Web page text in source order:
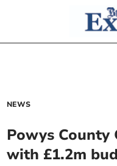
NEWS
Powys County
with £1.2m